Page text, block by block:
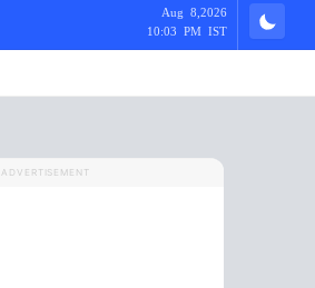
Aug 8,2026
10:03 PM IST
ADVERTISEMENT